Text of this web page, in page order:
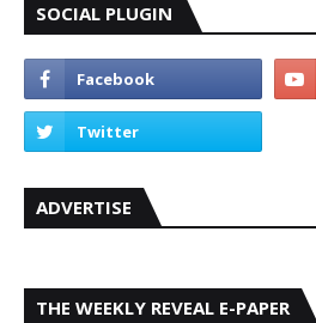
SOCIAL PLUGIN
ADVERTISE
THE WEEKLY REVEAL E-PAPER